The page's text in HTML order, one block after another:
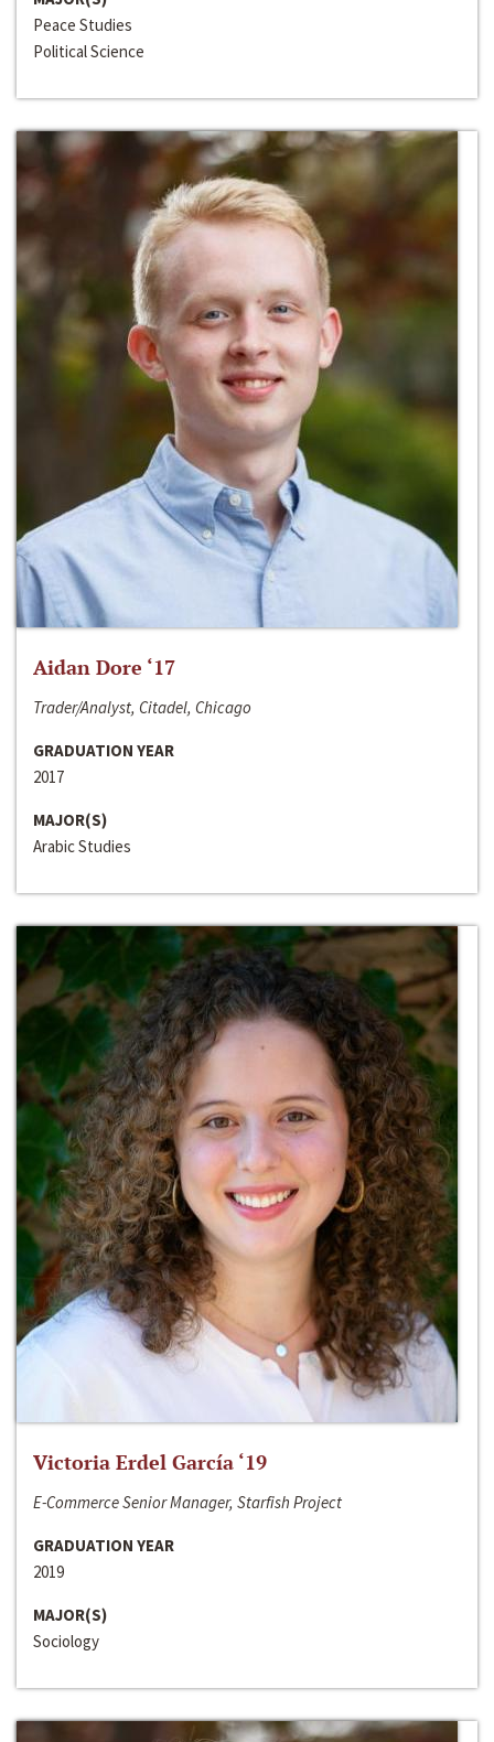
Peace Studies
Political Science
Aidan Dore ‘17
Trader/Analyst, Citadel, Chicago
GRADUATION YEAR
2017
MAJOR(S)
Arabic Studies
Victoria Erdel García ‘19
E-Commerce Senior Manager, Starfish Project
GRADUATION YEAR
2019
MAJOR(S)
Sociology